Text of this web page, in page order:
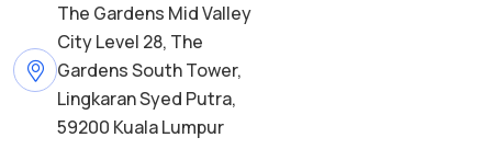
The Gardens Mid Valley
City Level 28, The
Gardens South Tower,
Lingkaran Syed Putra,
59200 Kuala Lumpur